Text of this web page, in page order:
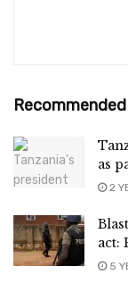
Recommended
as
2
act:
5